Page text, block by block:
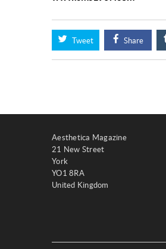
Tweet Share
Aesthetica Magazine
21 New Street
York
YO1 8RA
United Kingdom